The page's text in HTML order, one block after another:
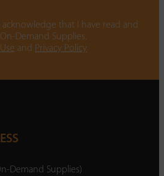
acknowledge that I have read and
Demand Supplies.
and Privacy Policy
Demand Supplies)